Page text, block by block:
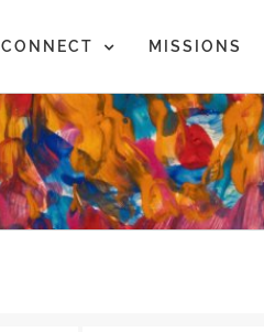
CONNECT MISSIONS